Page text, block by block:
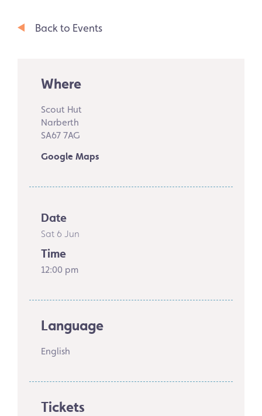
Back to Events
Where
Scout Hut
Narberth
SA67 7AG
Google Maps
Date
Sat 6 Jun
Time
12:00 pm
Language
English
Tickets